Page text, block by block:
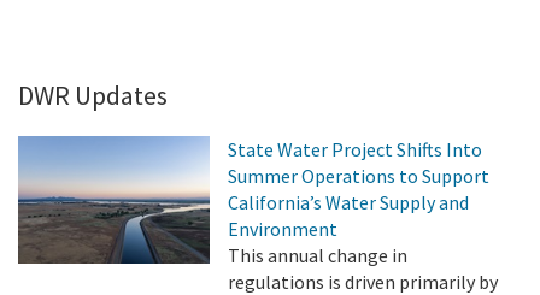
DWR Updates
State Water Project Shifts Into
Summer Operations to Support
California’s Water Supply and
Environment
This annual change in
regulations is driven primarily by